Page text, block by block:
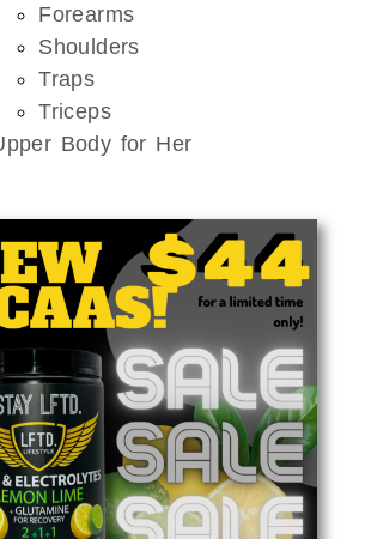
Forearms
Shoulders
Traps
Triceps
Body for Her